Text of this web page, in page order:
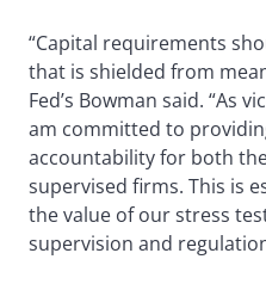
“Capital requirements
that is shielded from
Fed’s Bowman said. “As
am committed to
accountability for both
supervised firms. This is
the value of our stress
supervision and